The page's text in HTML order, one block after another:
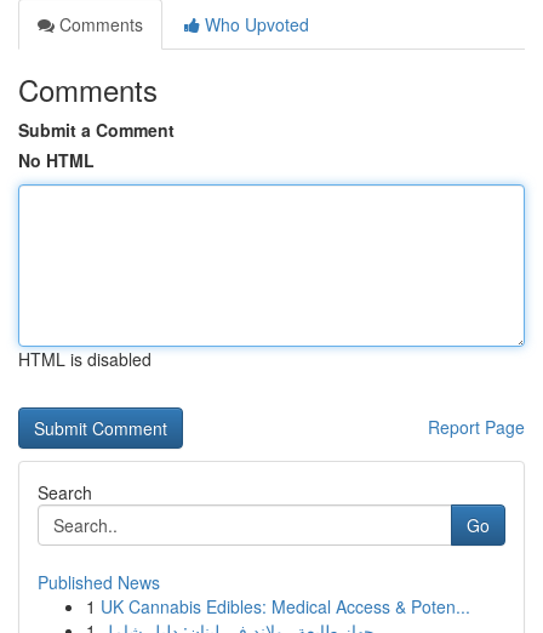
Comments
Who Upvoted
Comments
Submit a Comment
No HTML
HTML is disabled
Report Page
Search
Go
Published News
1 UK Cannabis Edibles: Medical Access & Poten...